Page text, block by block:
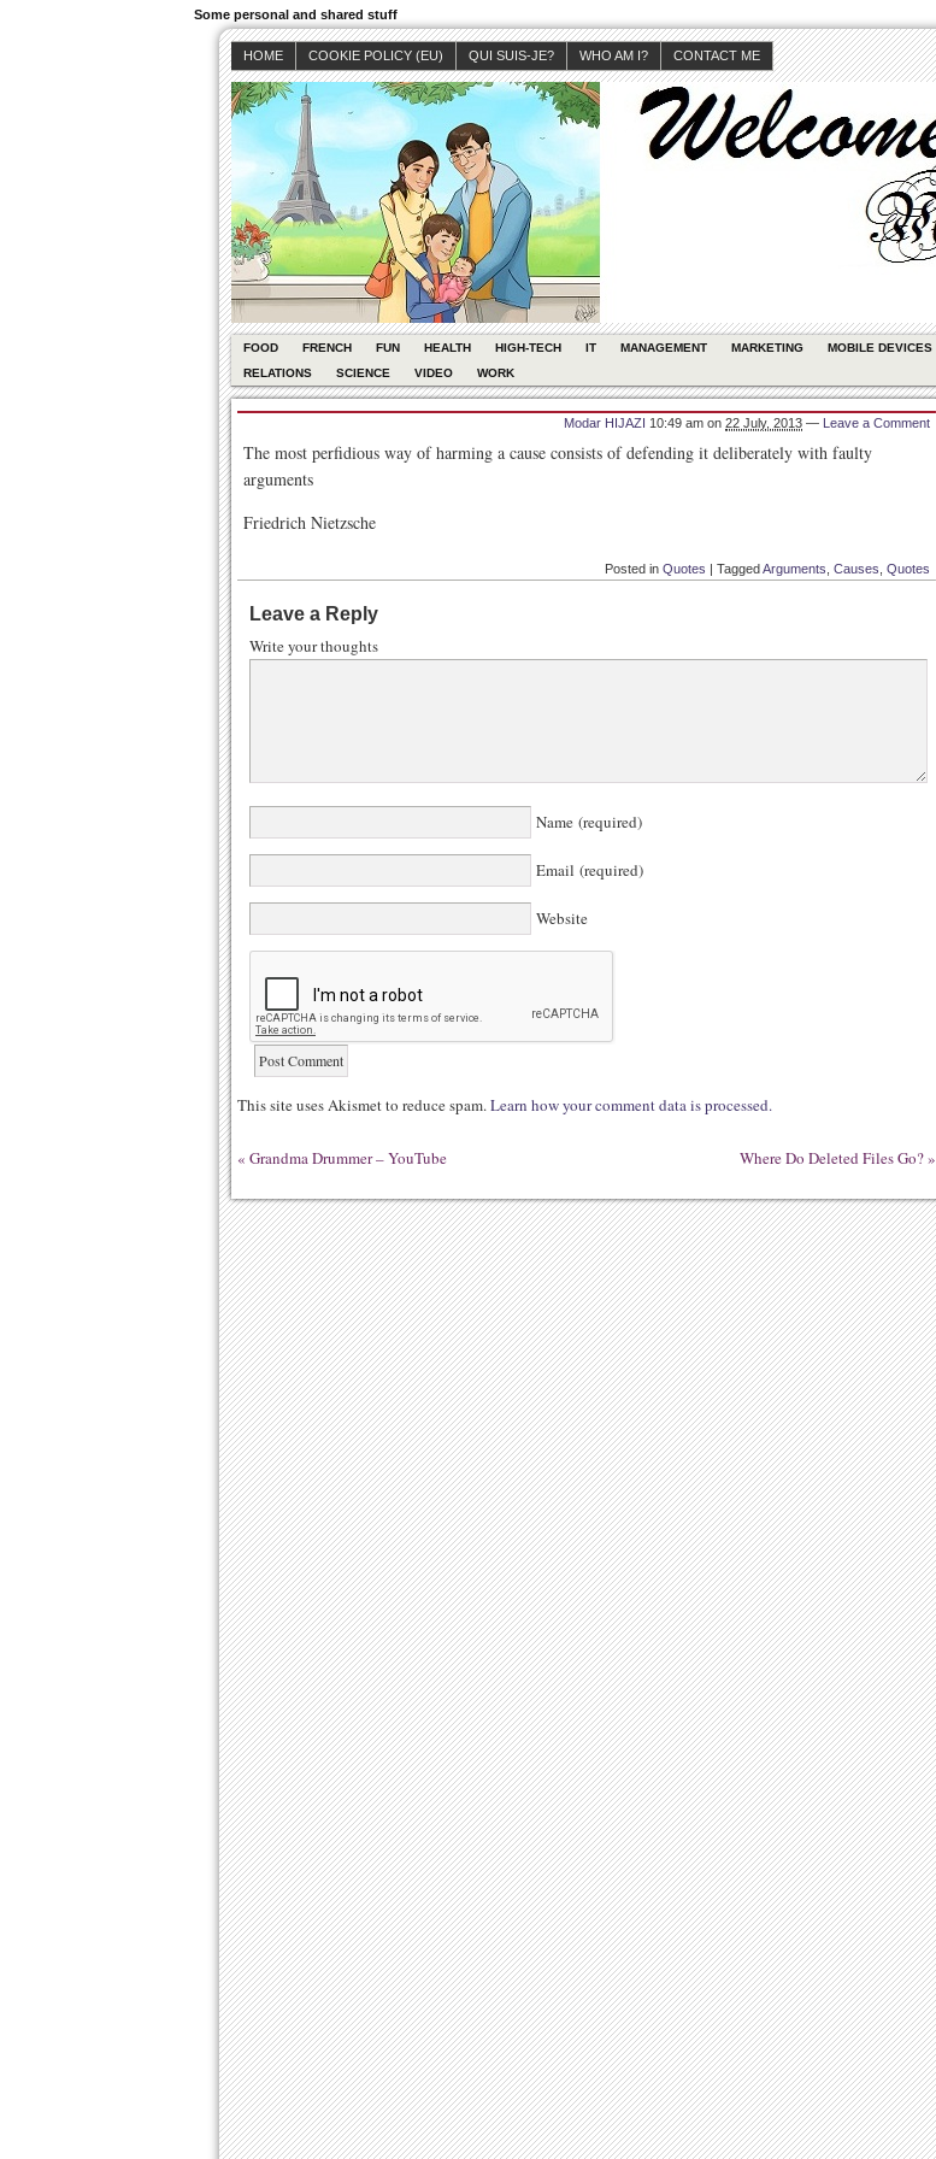
Some personal and shared stuff
HOME COOKIE POLICY (EU) QUI SUIS-JE? WHO AM I? CONTACT ME
FOOD FRENCH FUN HEALTH HIGH-TECH IT MANAGEMENT MARKETING MOBILE DEVICES
RELATIONS
SCIENCE VIDEO WORK
Modar HIJAZI 10:49 am on 22 July, 2013 — Leave a Comment
The most perfidious way of harming a cause consists of defending it deliberately with faulty
arguments
Friedrich Nietzsche
Posted in Quotes | TaggedArguments Causes Quotes
Leave a Reply
Write your thoughts
Name (required)
Email (required)
Website
This site uses Akismet to reduce spam.Learn how your comment data is processed.
« Grandma Drummer – YouTube Where Do Deleted Files Go?»